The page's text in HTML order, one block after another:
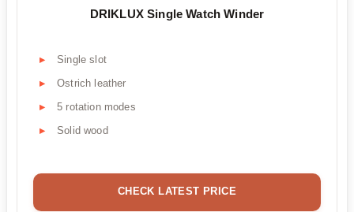
DRIKLUX Single Watch Winder
Single slot
Ostrich leather
5 rotation modes
Solid wood
CHECK LATEST PRICE